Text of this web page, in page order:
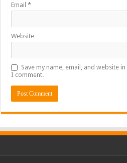
Email*
Website
Save my name, email, and website
I comment.